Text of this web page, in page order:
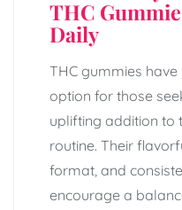
THC
Daily
THC gummies
option for those
uplifting addition to
routine. Their
format, and
encourage a